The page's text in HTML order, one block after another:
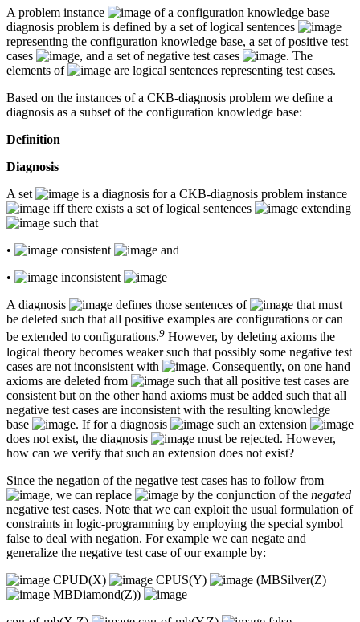
A problem instance
of a configuration knowledge base
diagnosis problem is defined by a set of logical sentences
representing the configuration knowledge base, a set of positive test
cases
, and a set of negative test cases
. The
elements of
are logical sentences representing test cases.
Based on the instances of a CKB-diagnosis problem we define a
diagnosis as a subset of the configuration knowledge base:
Definition
Diagnosis
A set
is a diagnosis for a CKB-diagnosis problem instance
iff there exists a set of logical sentences
extending
such that
•
consistent
and
•
inconsistent
A diagnosis
defines those sentences of
that must
be deleted such that all positive examples are configurations or can
be extended to configurations.9 However, by deleting axioms the
logical theory becomes weaker such that possibly some negative test
cases are not inconsistent with
. Consequently, on one hand
axioms are deleted from
such that all positive test cases are
consistent but on the other hand axioms must be added such that all
negative test cases are inconsistent with the resulting knowledge
base
. If for a diagnosis
such an extension
does not exist, the diagnosis
must be rejected. However,
how can we verify that such an extension does not exist?
Since the negation of the negative test cases has to follow from
, we can replace
by the conjunction of the negated
negative test cases. Note that we can exploit the usual formulation of
constraints in logic-programming by employing the special symbol
false to deal with negation. For example we can negate and
generalize the negative test case of our example by:
CPUD(X)
CPUS(Y)
(MBSilver(Z)
MBDiamond(Z))